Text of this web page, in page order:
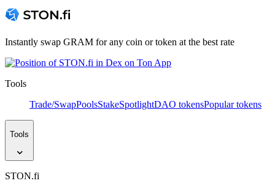
Instantly swap GRAM for any coin or token at the best rate
Tools
Trade/SwapPoolsStakeSpotlightDAO tokensPopular tokens
Tools
STON.fi